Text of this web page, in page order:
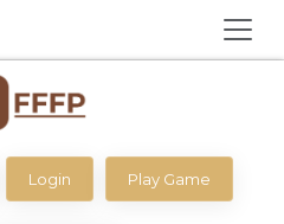
Login Play Game